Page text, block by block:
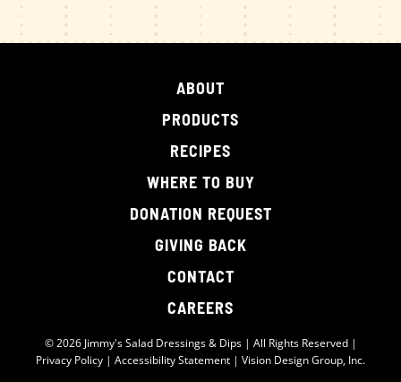
ABOUT
PRODUCTS
RECIPES
WHERE TO BUY
DONATION REQUEST
GIVING BACK
CONTACT
CAREERS
© 2026 Jimmy's Salad Dressings & Dips | All Rights Reserved |
Privacy Policy | Accessibility Statement | Vision Design Group, Inc.